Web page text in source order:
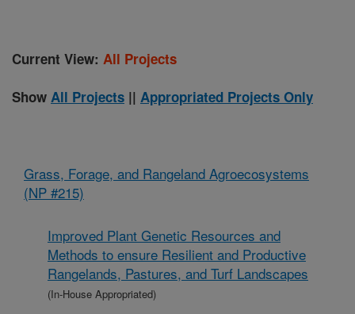
Current View: All Projects
Show All Projects || Appropriated Projects Only
Grass, Forage, and Rangeland Agroecosystems
(NP #215)
Improved Plant Genetic Resources and
Methods to ensure Resilient and Productive
Rangelands, Pastures, and Turf Landscapes
(In-House Appropriated)